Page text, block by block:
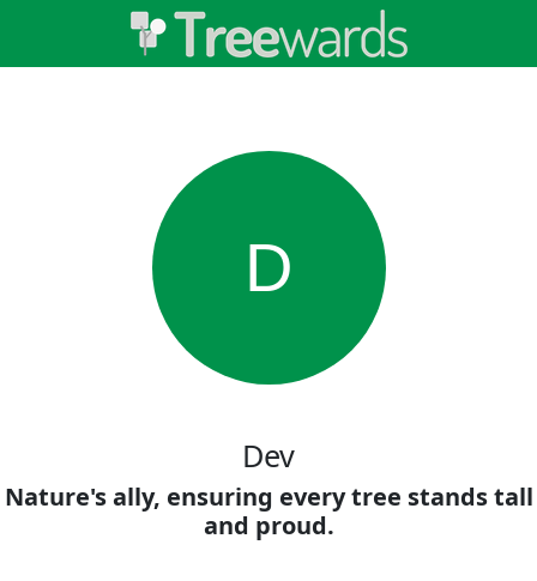
D
Dev
Nature's ally, ensuring every tree stands tall
and proud.